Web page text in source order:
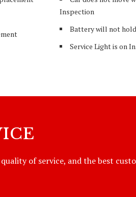
Inspection
Battery will not
Service Light is on
of service, and the best